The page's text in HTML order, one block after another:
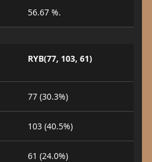
56.67 %.
RYB(77, 103, 61)
77 (30.3%)
103 (40.5%)
61 (24.0%)